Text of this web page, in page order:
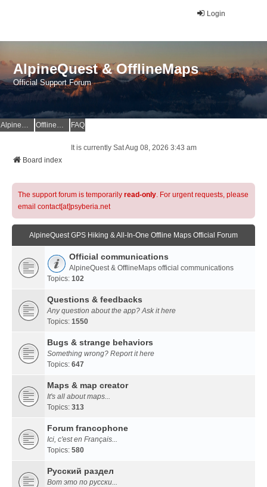
Login
AlpineQuest & OfflineMaps
Official Support Forum
AlpineQuest Website OfflineMaps Website FAQ
It is currently Sat Aug 08, 2026 3:43 am
Board index
The support forum is temporarily read-only. For urgent requests, please
email contact[at]psyberia.net
AlpineQuest GPS Hiking & All-In-One Offline Maps Official Forum
Official communications
AlpineQuest & OfflineMaps official communications
Topics: 102
Questions & feedbacks
Any question about the app? Ask it here
Topics: 1550
Bugs & strange behaviors
Something wrong? Report it here
Topics: 647
Maps & map creator
It's all about maps...
Topics: 313
Forum francophone
Ici, c'est en Français...
Topics: 580
Русский раздел
Вот это по русски...